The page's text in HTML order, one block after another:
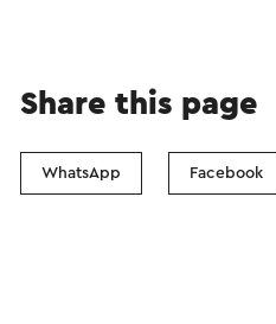
Share this page
WhatsApp Facebook